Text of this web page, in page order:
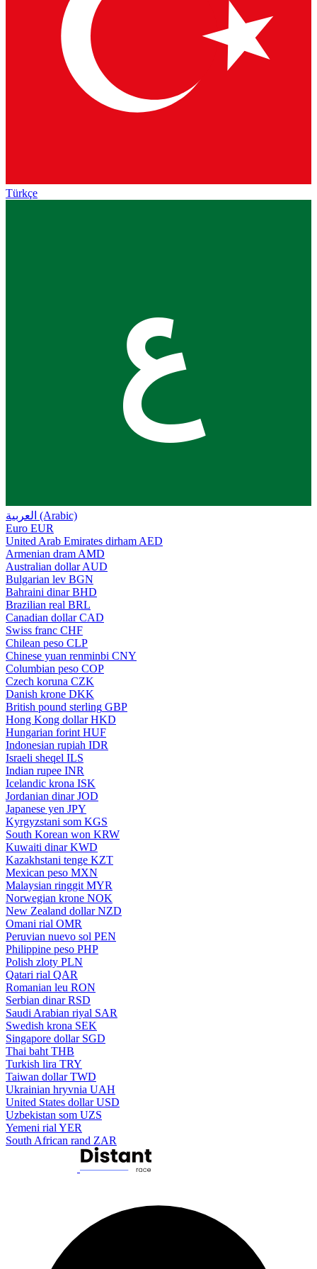
Türkçe
ع
العربية (Arabic)
Euro EUR
United Arab Emirates dirham AED
Armenian dram AMD
Australian dollar AUD
Bulgarian lev BGN
Bahraini dinar BHD
Brazilian real BRL
Canadian dollar CAD
Swiss franc CHF
Chilean peso CLP
Chinese yuan renminbi CNY
Columbian peso COP
Czech koruna CZK
Danish krone DKK
British pound sterling GBP
Hong Kong dollar HKD
Hungarian forint HUF
Indonesian rupiah IDR
Israeli sheqel ILS
Indian rupee INR
Icelandic krona ISK
Jordanian dinar JOD
Japanese yen JPY
Kyrgyzstani som KGS
South Korean won KRW
Kuwaiti dinar KWD
Kazakhstani tenge KZT
Mexican peso MXN
Malaysian ringgit MYR
Norwegian krone NOK
New Zealand dollar NZD
Omani rial OMR
Peruvian nuevo sol PEN
Philippine peso PHP
Polish zloty PLN
Qatari rial QAR
Romanian leu RON
Serbian dinar RSD
Saudi Arabian riyal SAR
Swedish krona SEK
Singapore dollar SGD
Thai baht THB
Turkish lira TRY
Taiwan dollar TWD
Ukrainian hryvnia UAH
United States dollar USD
Uzbekistan som UZS
Yemeni rial YER
South African rand ZAR